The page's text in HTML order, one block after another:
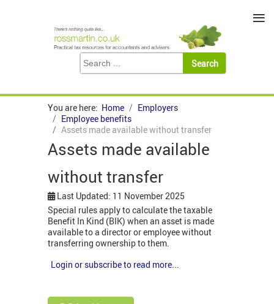
You are here: Home
Employers
Employee benefits
Assets made available without transfer
Assets made available
without transfer
Last Updated: 11 November 2025
Special rules apply to calculate the taxable
Benefit In Kind (BIK) when an asset is made
available to a director or employee without
transferring ownership to them.
Login or subscribe to read more...
≡